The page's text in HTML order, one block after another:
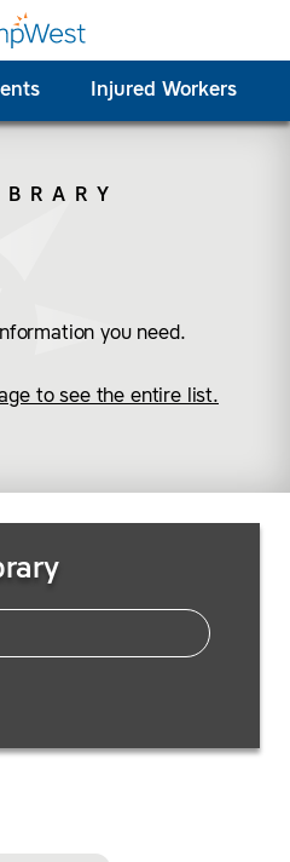
Injured Workers
you need.
to see the entire list.